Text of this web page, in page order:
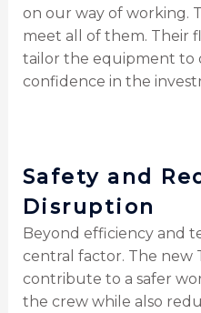
on our way of working.
meet all of them. Their
tailor the equipment to
confidence in the
Safety and
Disruption
Beyond efficiency and
central factor. The new
contribute to a safer
the crew while also